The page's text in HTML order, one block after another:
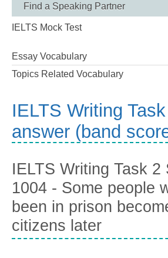
Find a Speaking Partner
IELTS Mock Test
Essay Vocabulary
Topics Related Vocabulary
IELTS Writing
answer (band
IELTS Writing Task 2
1004 - Some people
been in prison
citizens later